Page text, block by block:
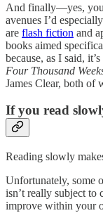
And finally—yes,
avenues I’d
are flash fiction and
books aimed
because, as I said,
Four Thousand
James Clear, both of
If you read
Reading slowly
Unfortunately, some
isn’t really subject to
improve within your